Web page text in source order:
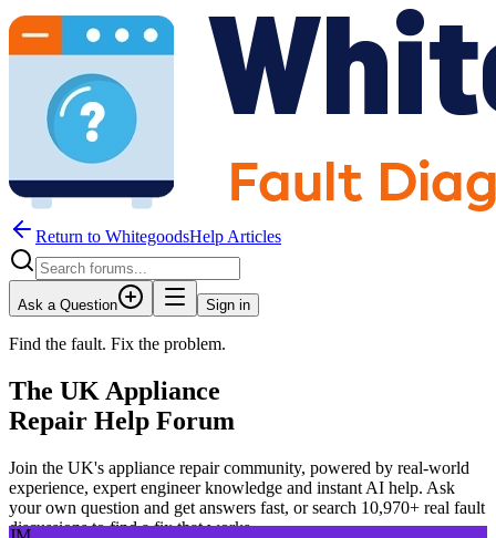
Return to WhitegoodsHelp Articles
Ask a Question Sign in
Find the fault. Fix the problem.
The UK Appliance
Repair Help Forum
Join the UK's appliance repair community, powered by real-world
experience, expert engineer knowledge and instant AI help. Ask
your own question and get answers fast, or search 10,970+ real fault
discussions to find a fix that works.
JM